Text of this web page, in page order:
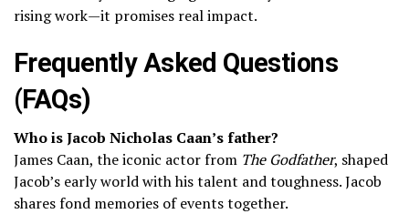
rising work—it promises real impact.
Frequently Asked Questions
(FAQs)
Who is Jacob Nicholas Caan’s father?
James Caan, the iconic actor from The Godfather, shaped
Jacob’s early world with his talent and toughness. Jacob
shares fond memories of events together.